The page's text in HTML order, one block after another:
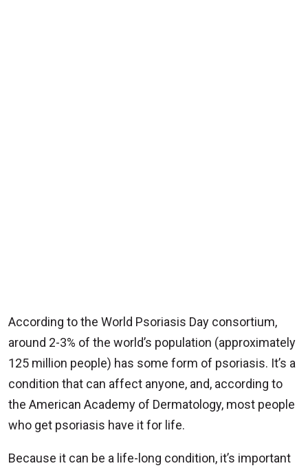
According to the World Psoriasis Day consortium,
around 2-3% of the world’s population (approximately
125 million people) has some form of psoriasis. It’s a
condition that can affect anyone, and, according to
the American Academy of Dermatology, most people
who get psoriasis have it for life.
Because it can be a life-long condition, it’s important